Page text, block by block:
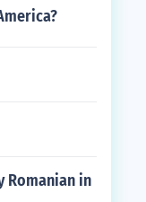
Romanian in